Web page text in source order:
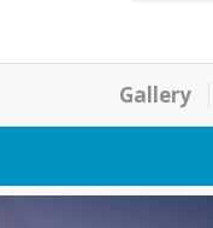
Gallery